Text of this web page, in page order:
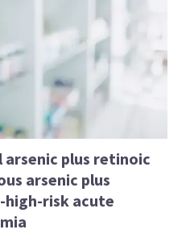
plus retinoic
arsenic plus
risk acute